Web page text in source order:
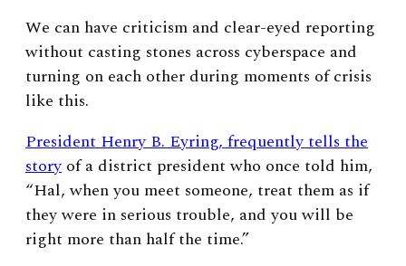
We can have criticism and clear-eyed reporting
without casting stones across cyberspace and
turning on each other during moments of crisis
like this.
President Henry B. Eyring, frequently tells the
story of a district president who once told him,
“Hal, when you meet someone, treat them as if
they were in serious trouble, and you will be
right more than half the time.”